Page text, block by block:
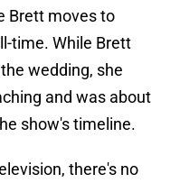
Brett moves to
time. While Brett
wedding, she
and was about
show's timeline.
there's no